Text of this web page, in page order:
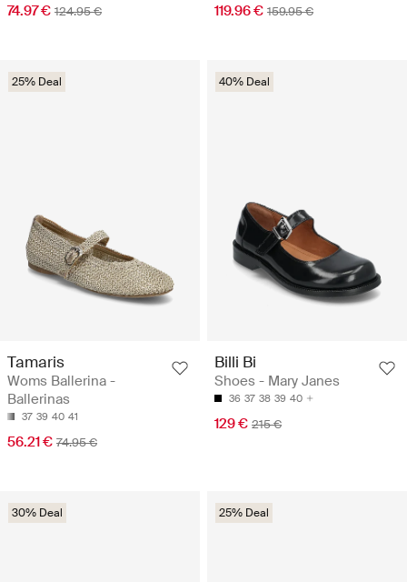
74.97 € 124.95 € 119.96 € 159.95 €
25% Deal
Tamaris
Woms Ballerina -
Ballerinas
37 39 40 41
56.21 € 74.95 €
40% Deal
Billi Bi
Shoes - Mary Janes
36 37 38 39 40
129 € 215 €
30% Deal 25% Deal